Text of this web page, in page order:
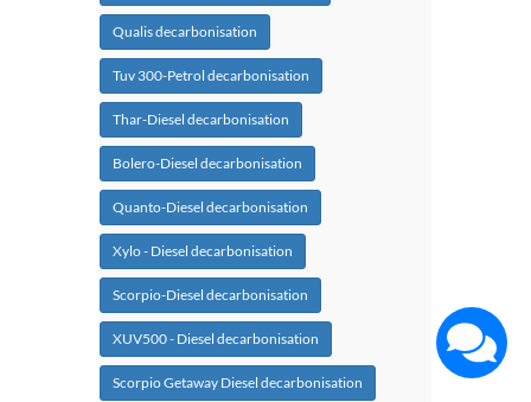
Qualis decarbonisation
Tuv 300-Petrol decarbonisation
Thar-Diesel decarbonisation
Bolero-Diesel decarbonisation
Quanto-Diesel decarbonisation
Xylo - Diesel decarbonisation
Scorpio-Diesel decarbonisation
XUV500 - Diesel decarbonisation
Scorpio Getaway Diesel decarbonisation